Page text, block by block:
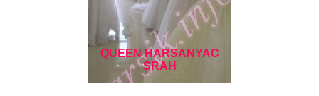
QUEEN HARSANYAC
SRAH